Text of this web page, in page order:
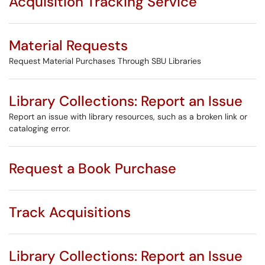
Material Requests
Request Material Purchases Through SBU Libraries
Library Collections: Report an Issue
Report an issue with library resources, such as a broken link or
cataloging error.
Request a Book Purchase
Track Acquisitions
Library Collections: Report an Issue